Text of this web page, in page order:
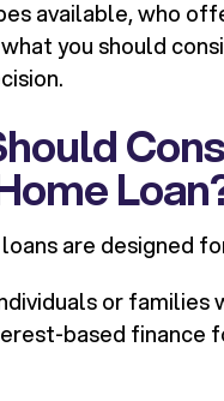
available, who
you should
are designed
or families
based finance